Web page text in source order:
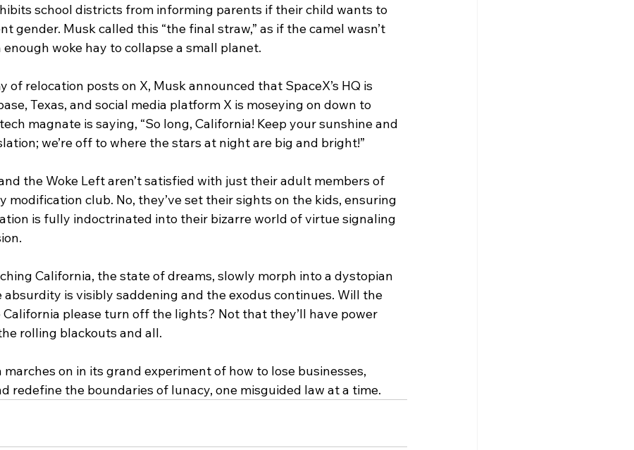
school districts from informing parents if their child wants to
gender. Musk called this “the final straw,” as if the camel wasn’t
woke hay to collapse a small planet.
of relocation posts on X, Musk announced that SpaceX’s HQ is
Texas, and social media platform X is moseying on down to
magnate is saying, “So long, California! Keep your sunshine and
we’re off to where the stars at night are big and bright!”
the Woke Left aren’t satisfied with just their adult members of
modification club. No, they’ve set their sights on the kids, ensuring
is fully indoctrinated into their bizarre world of virtue signaling
California, the state of dreams, slowly morph into a dystopian
absurdity is visibly saddening and the exodus continues. Will the
please turn off the lights? Not that they’ll have power
rolling blackouts and all.
on in its grand experiment of how to lose businesses,
redefine the boundaries of lunacy, one misguided law at a time.